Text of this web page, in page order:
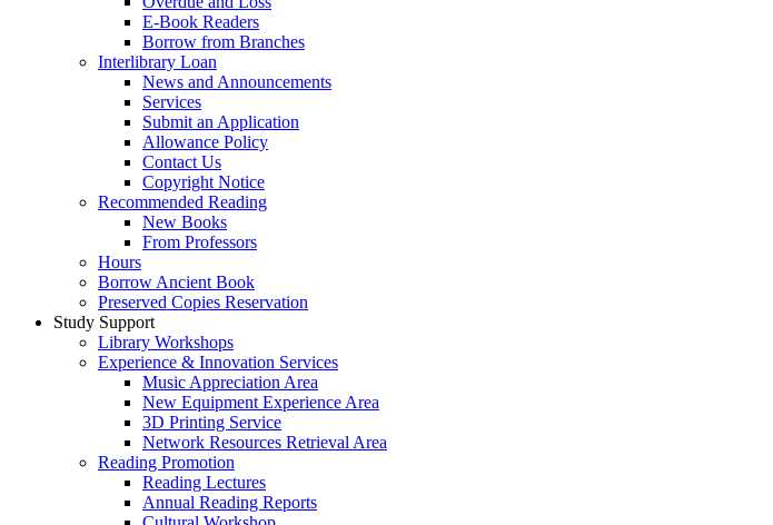
E-Book Readers
Borrow from Branches
Interlibrary Loan
News and Announcements
Services
Submit an Application
Allowance Policy
Contact Us
Copyright Notice
Recommended Reading
New Books
From Professors
Hours
Borrow Ancient Book
Preserved Copies Reservation
Study Support
Library Workshops
Experience & Innovation Services
Music Appreciation Area
New Equipment Experience Area
3D Printing Service
Network Resources Retrieval Area
Reading Promotion
Reading Lectures
Annual Reading Reports